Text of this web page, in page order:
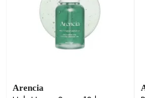
Arencia